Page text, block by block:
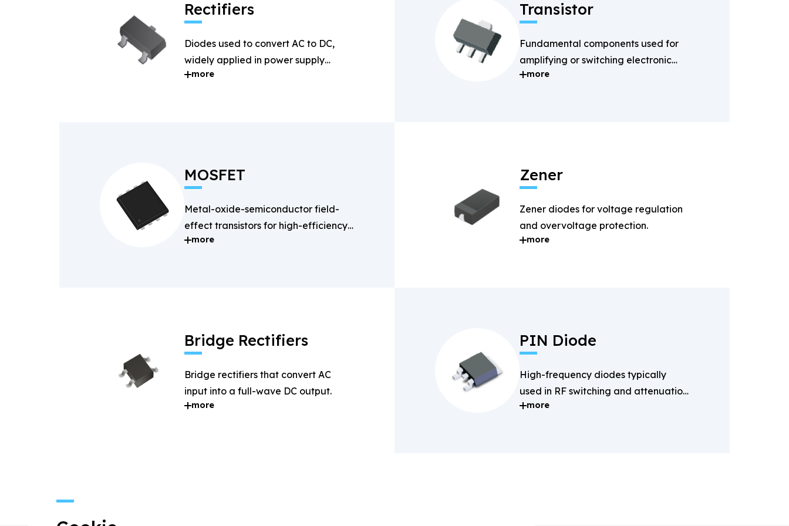
Rectifiers
Diodes used to convert AC to DC,
widely applied in power supply
systems.
more
Transistor
Fundamental components used for
amplifying or switching electronic
signals.
more
MOSFET
Metal-oxide-semiconductor field-
effect transistors for high-efficiency
and fast-switching applications.
more
Zener
Zener diodes for voltage regulation
and overvoltage protection.
more
Bridge Rectifiers
Bridge rectifiers that convert AC
input into a full-wave DC output.
more
PIN Diode
High-frequency diodes typically
used in RF switching and attenuation
applications.
more